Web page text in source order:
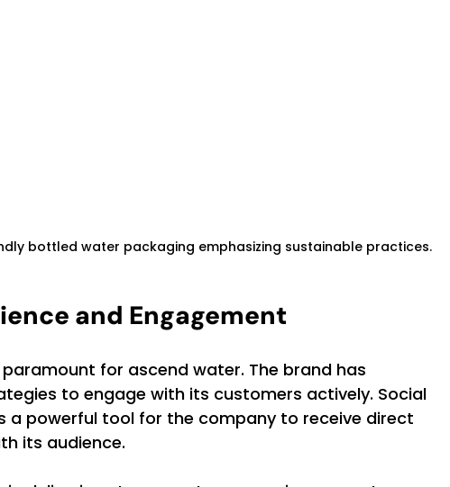
bottled water packaging emphasizing sustainable practices.
and Engagement
for ascend water. The brand has
to engage with its customers actively. Social
a powerful tool for the company to receive direct
its audience.